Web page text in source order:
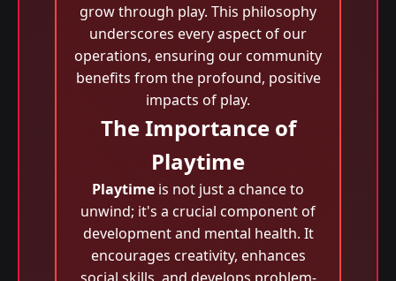
grow through play. This philosophy
underscores every aspect of our
operations, ensuring our community
benefits from the profound, positive
impacts of play.
The Importance of
Playtime
Playtime is not just a chance to
unwind; it's a crucial component of
development and mental health. It
encourages creativity, enhances